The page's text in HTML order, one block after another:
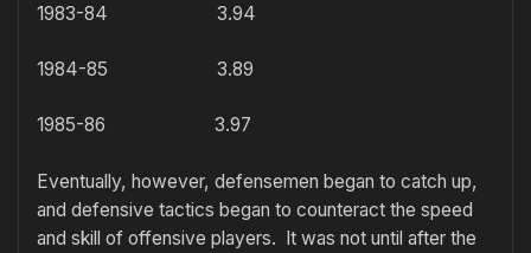
1983-84 3.94
1984-85 3.89
1985-86 3.97
Eventually, however, defensemen began to catch up,
and defensive tactics began to counteract the speed
and skill of offensive players. It was not until after the